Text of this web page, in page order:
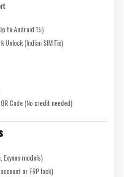
to Android 15)
Unlock (Indian SIM Fix)
Code (No credit needed)
Exynos models)
or FRP lock)